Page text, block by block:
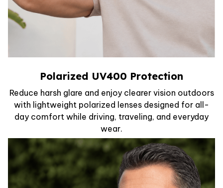
Polarized UV400 Protection
Reduce harsh glare and enjoy clearer vision outdoors
with lightweight polarized lenses designed for all-
day comfort while driving, traveling, and everyday
wear.